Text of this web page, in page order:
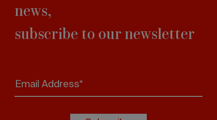
news,
subscribe to our newsletter
Email Address*